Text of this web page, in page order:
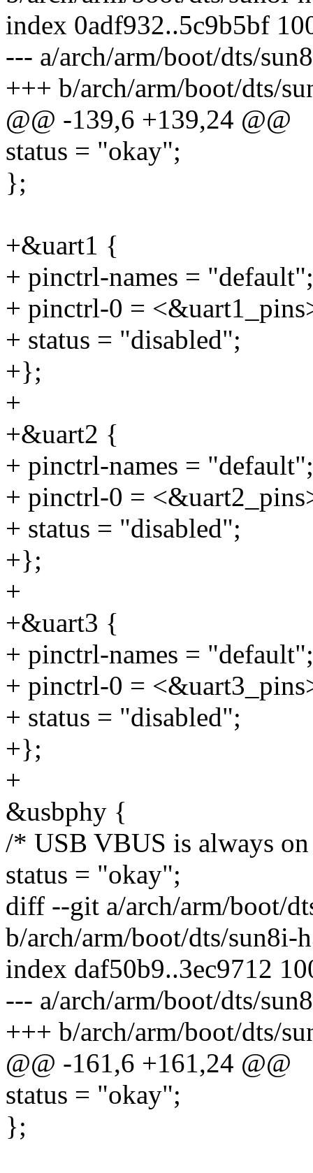
index 0adf932..5c9b5bf
--- a/arch/arm/boot/dts/
+++ b/arch/arm/boot/dts/
@@ -139,6 +139,24 @@
status = "okay";
};
+&uart1 {
+ pinctrl-names = "default";
+ pinctrl-0 =
+ status = "disabled";
+};
+
+&uart2 {
+ pinctrl-names = "default";
+ pinctrl-0 =
+ status = "disabled";
+};
+
+&uart3 {
+ pinctrl-names = "default";
+ pinctrl-0 =
+ status = "disabled";
+};
+
&usbphy {
/* USB VBUS is always
status = "okay";
diff --git a/arch/arm/boot/
b/arch/arm/boot/dts/sun8i-
index daf50b9..3ec9712
--- a/arch/arm/boot/dts/
+++ b/arch/arm/boot/dts/
@@ -161,6 +161,24 @@
status = "okay";
};